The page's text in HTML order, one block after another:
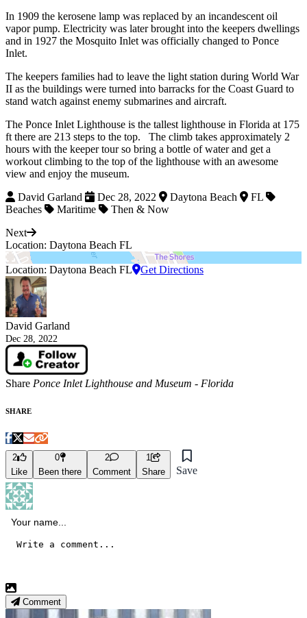
In 1909 the kerosene lamp was replaced by an incandescent oil
vapor pump. Electricity was later brought into the keepers dwellings
and in 1927 the Mosquito Inlet was officially changed to Ponce
Inlet.
The keepers families had to leave the light station during World War
II as the buildings were turned into barracks for the Coast Guard to
stand watch against enemy submarines and aircraft.
The Ponce Inlet Lighthouse is the tallest lighthouse in Florida at 175
ft there are 213 steps to the top. The climb takes approximately 2
hours with the keeper tour so bring a bottle of water and get a
workout climbing to the top of the lighthouse with an awesome
view and enjoy the museum.
David Garland
Dec 28, 2022 Daytona Beach
FL
Beaches
Maritime
Then & Now
Next
Location: Daytona Beach FL
Location: Daytona Beach FL Get Directions
David Garland
Dec 28, 2022
Share Ponce Inlet Lighthouse and Museum - Florida
SHARE
2
Like
0
Been there
2
Comment
1
Share
Save
Comment